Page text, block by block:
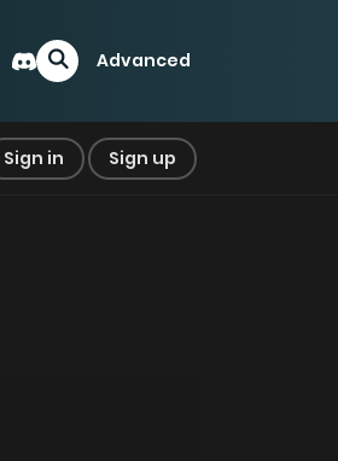
Advanced
Sign in Sign up